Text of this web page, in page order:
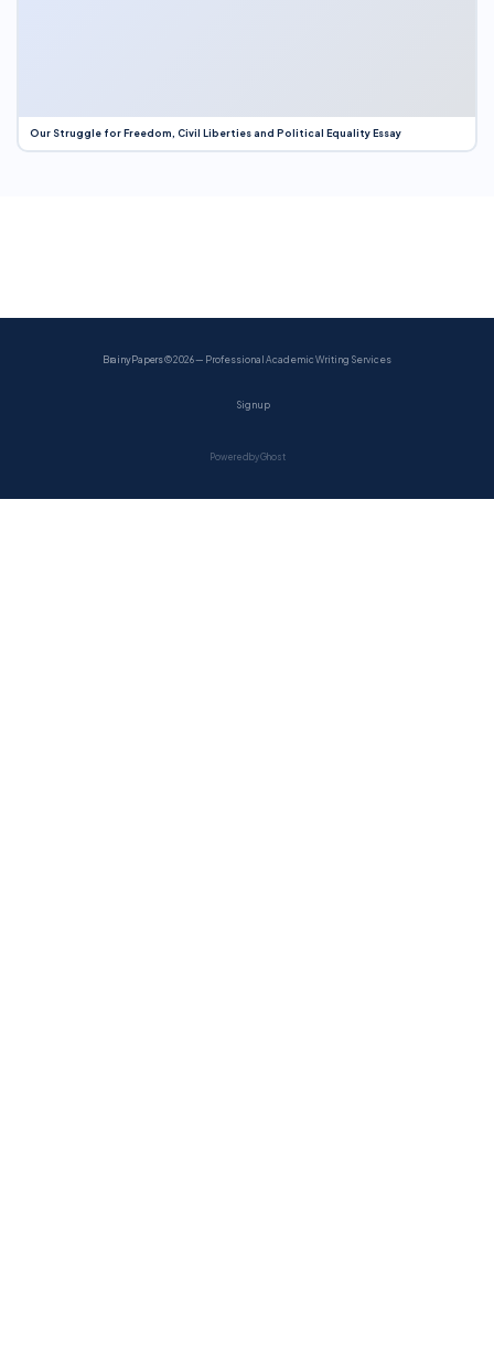
Our Struggle for Freedom, Civil Liberties and Political Equality Essay
BrainyPapers© 2026 — Professional Academic Writing Services
Sign up
Powered by Ghost